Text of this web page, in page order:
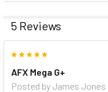
5 Reviews
AFX Mega G+
Posted by James Jones